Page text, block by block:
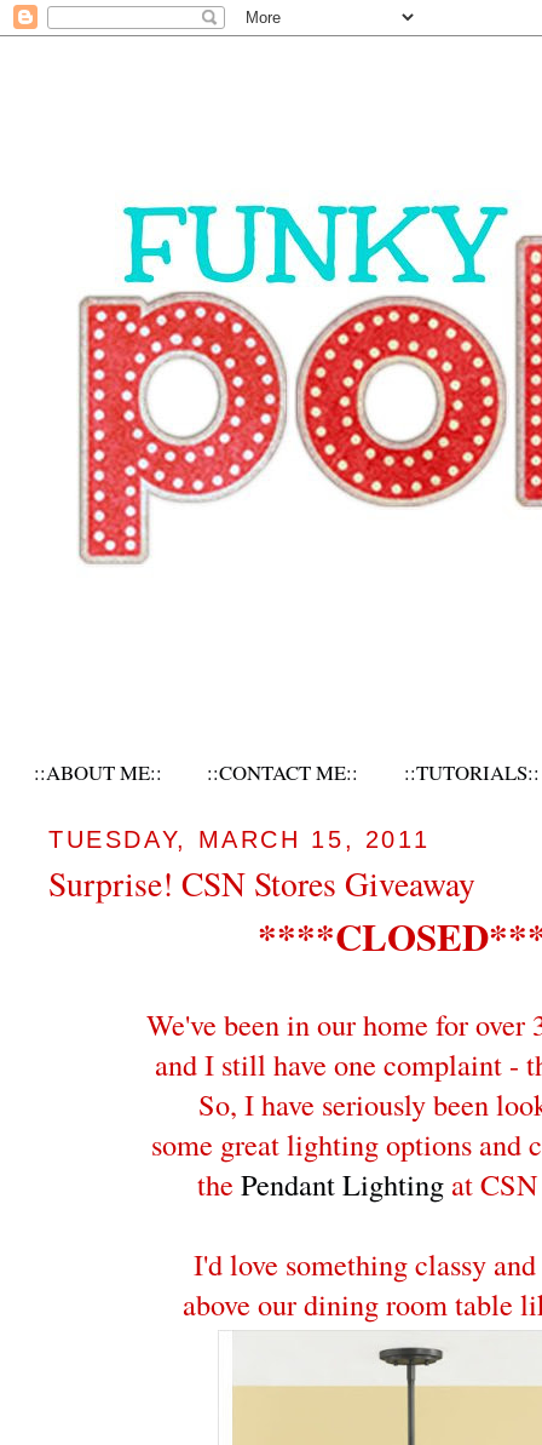
::ABOUT ME:: ::CONTACT ME:: ::TUTORIALS::
TUESDAY, MARCH 15, 2011
Surprise! CSN Stores Giveaway
We've been in our home for over
and I still have one complaint -
So, I have seriously been
some great lighting options and
the Pendant Lightingat CSN
I'd love something classy
above our dining room table